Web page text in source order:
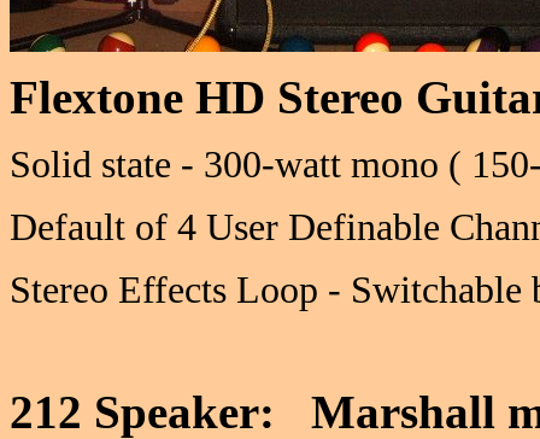
Flextone HD Stereo
Solid state - 300-watt mono (
Default of 4 User Definable
Stereo Effects Loop - Switchable
212 Speaker: Marshall